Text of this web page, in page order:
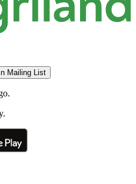
Mailing List